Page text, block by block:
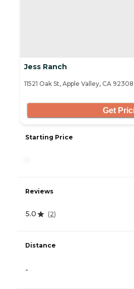
Jess Ranch
11521 Oak St, Apple Valley, CA 92308
Get
Starting Price
Reviews
5.0 (2)
Distance
-